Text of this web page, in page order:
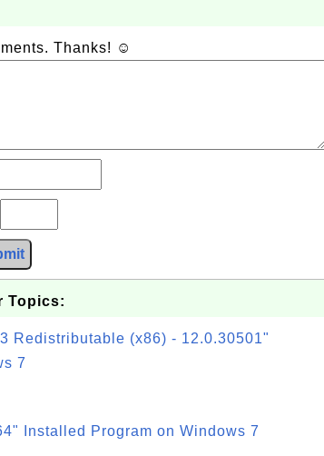
Thanks! ☺
Topics:
Redistributable (x86) - 12.0.30501"
7
Installed Program on Windows 7